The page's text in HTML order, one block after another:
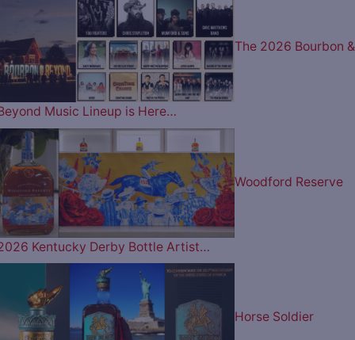
The 2026 Bourbon &
Music Lineup is Here…
Woodford Reserve
Kentucky Derby Bottle Artist…
Horse Soldier